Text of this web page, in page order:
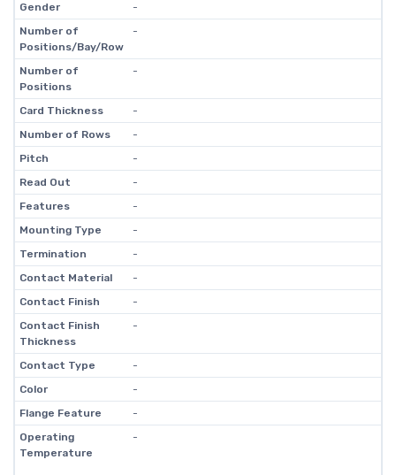
Gender
-
Number of
Positions/Bay/Row
-
Number of
Positions
-
Card Thickness
-
Number of Rows
-
Pitch
-
Read Out
-
Features
-
Mounting Type
-
Termination
-
Contact Material
-
Contact Finish
-
Contact Finish
Thickness
-
Contact Type
-
Color
-
Flange Feature
-
Operating
Temperature
-